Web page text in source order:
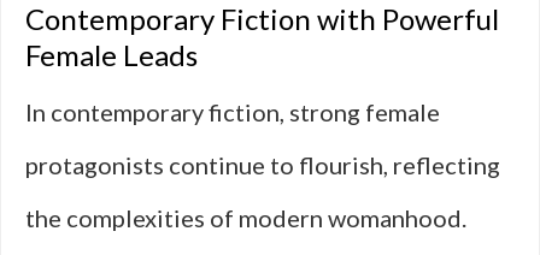
Contemporary Fiction with Powerful
Female Leads
In contemporary fiction, strong female
protagonists continue to flourish, reflecting
the complexities of modern womanhood.